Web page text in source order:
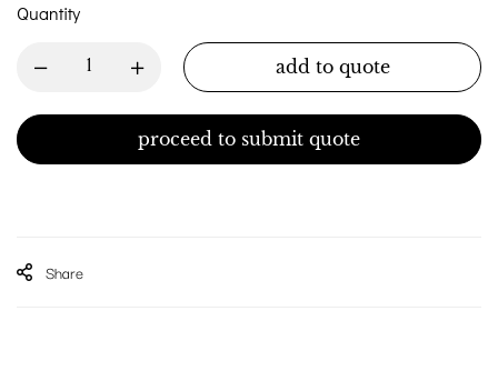
Quantity
add to quote
proceed to submit quote
Share